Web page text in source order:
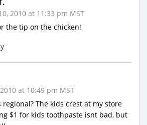
2010 at 11:33 pm MST
the tip on the chicken!
at 10:49 pm MST
The kids crest at my store
$1 for kids toothpaste isnt bad, but